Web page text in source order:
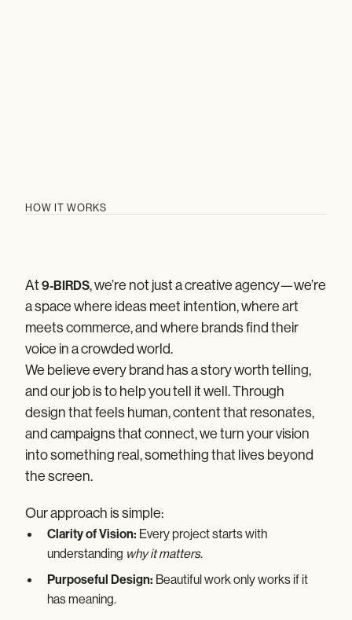
HOW IT WORKS
About 9-BIRDS
A Creative Agency Built on Vision, Collaboration,
and Results
At 9-BIRDS, we’re not just a creative agency—we’re
a space where ideas meet intention, where art
meets commerce, and where brands find their
voice in a crowded world.
We believe every brand has a story worth telling,
and our job is to help you tell it well. Through
design that feels human, content that resonates,
and campaigns that connect, we turn your vision
into something real, something that lives beyond
the screen.
Our approach is simple:
Clarity of Vision: Every project starts with
understanding why it matters.
Purposeful Design: Beautiful work only works if it
has meaning.